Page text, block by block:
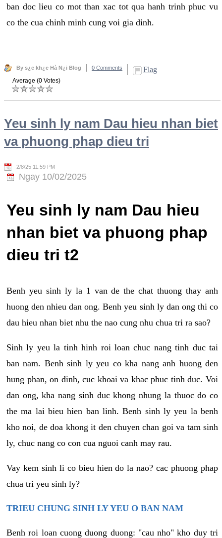
ban doc lieu co mot than xac tot qua hanh trinh phuc vu
co the cua chinh minh cung voi gia dinh.
By s¿c kh¿e Hà N¿i Blog 0 Comments Flag
Average (0 Votes)
Yeu sinh ly nam Dau hieu nhan biet
va phuong phap dieu tri
2/8/25 11:59 PM
Ngay 10/02/2025
Yeu sinh ly nam Dau hieu
nhan biet va phuong phap
dieu tri t2
Benh yeu sinh ly la 1 van de the chat thuong thay anh
huong den nhieu dan ong. Benh yeu sinh ly dan ong thi co
dau hieu nhan biet nhu the nao cung nhu chua tri ra sao?
Sinh ly yeu la tinh hinh roi loan chuc nang tinh duc tai
ban nam. Benh sinh ly yeu co kha nang anh huong den
hung phan, on dinh, cuc khoai va khac phuc tinh duc. Voi
dan ong, kha nang sinh duc khong nhung la thuoc do co
the ma lai bieu hien ban linh. Benh sinh ly yeu la benh
kho noi, de doa khong it den chuyen chan goi va tam sinh
ly, chuc nang co con cua nguoi canh may rau.
Vay kem sinh li co bieu hien do la nao? cac phuong phap
chua tri yeu sinh ly?
TRIEU CHUNG SINH LY YEU O BAN NAM
Benh roi loan cuong duong duong: "cau nho" kho duy tri